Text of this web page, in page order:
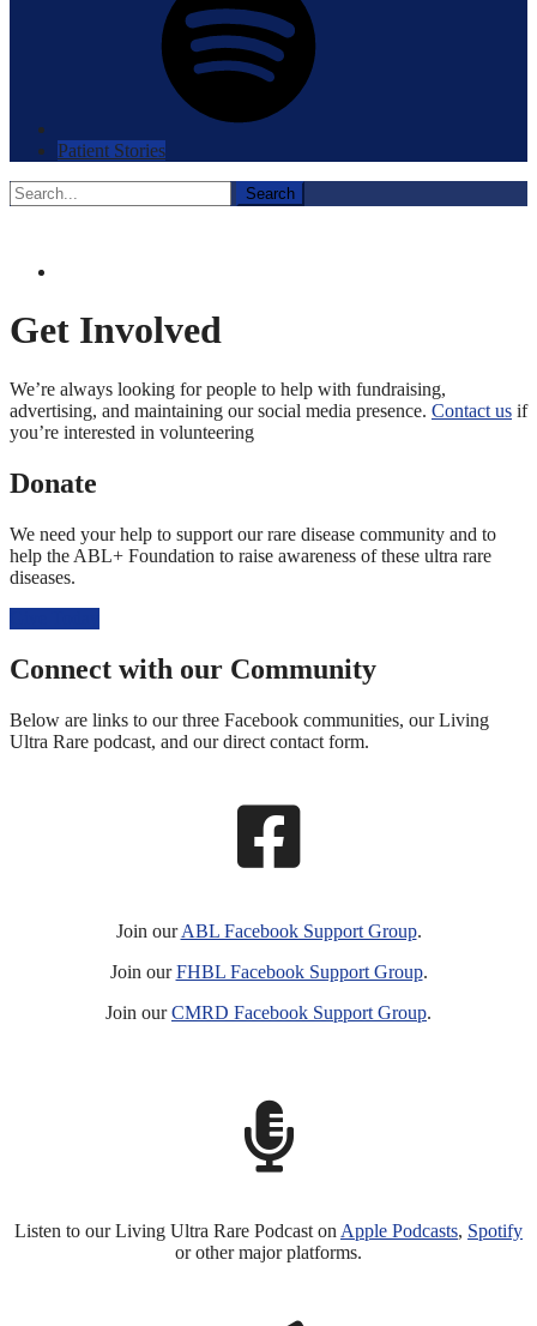
Patient Stories
Search
for:
Get Involved
We’re always looking for people to help with fundraising,
advertising, and maintaining our social media presence. Contact us if
you’re interested in volunteering
Donate
We need your help to support our rare disease community and to
help the ABL+ Foundation to raise awareness of these ultra rare
diseases.
Connect with our Community
Below are links to our three Facebook communities, our Living
Ultra Rare podcast, and our direct contact form.
Join ourABL Facebook Support Group.
Join ourFHBL Facebook Support Group.
Join ourCMRD Facebook Support Group.
Listen to our Living Ultra Rare Podcast on Apple Podcasts, Spotify
or other major platforms.